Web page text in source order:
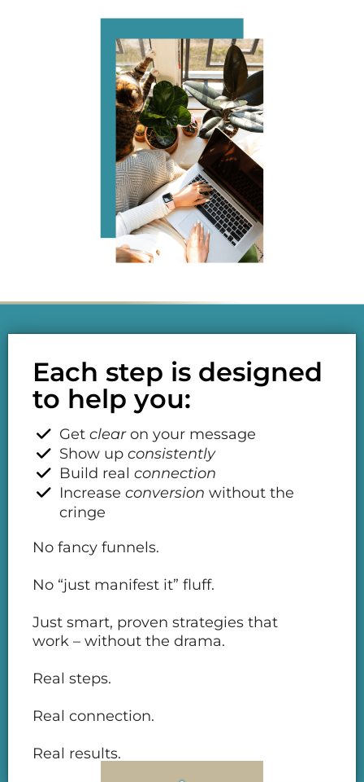
Each step is designed
to help you:
Get clearon your message
Show up consistently
Build real connection
Increase conversion without the
cringe
No fancy funnels.
No “just manifest it” fluff.
Just smart, proven strategies that
work – without the drama.
Real steps.
Real connection.
Real results.